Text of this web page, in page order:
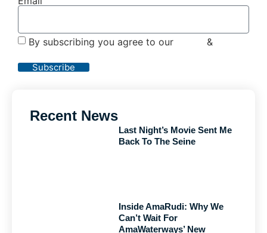
By subscribing you agree to our &
Subscribe
Recent News
Last Night’s Movie Sent Me
Back To The Seine
Inside AmaRudi: Why We
Can’t Wait For
AmaWaterways’ New